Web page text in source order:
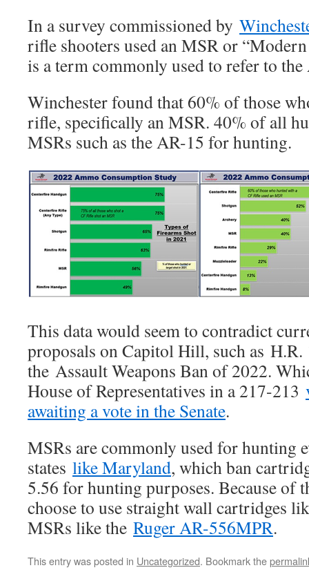
In a survey commissioned by
rifle shooters used an MSR or
is a term commonly used to refer to
Winchester found that 60% of those
rifle, specifically an MSR. 40% of all
MSRs such as the AR-15 for hunting.
This data would seem to contradict
proposals on Capitol Hill, such as H.R.
the Assault Weapons Ban of 2022.
House of Representatives in a 217-213
awaiting a vote in the Senate.
MSRs are commonly used for hunting
states like Maryland, which ban
5.56 for hunting purposes. Because of
choose to use straight wall cartridges
MSRs like the Ruger AR-556MPR.
This entry was posted in Uncategorized. Bookmark the